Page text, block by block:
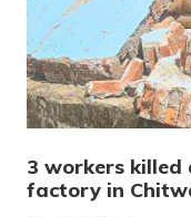
3 workers killed
factory in